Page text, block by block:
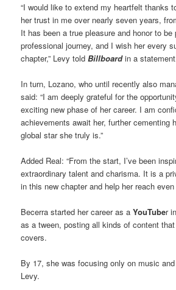
“I would like to extend my heartfelt thanks
her trust in me over nearly seven years,
It has been a true pleasure and honor to be
professional journey, and I wish her every
chapter,” Levy toldBillboardin a
In turn, Lozano, who until recently also
said: “I am deeply grateful for the
exciting new phase of her career. I am
achievements await her, further cementing
global star she truly is.”
Added Real: “From the start, I’ve been
extraordinary talent and charisma. It is a
in this new chapter and help her reach even
Becerra started her career as aYouTuber
as a tween, posting all kinds of content
covers.
By 17, she was focusing only on music
Levy.